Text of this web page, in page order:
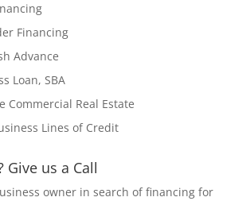
Financing
Advance
Loan, SBA
Commercial Real Estate
Lines of Credit
Give us a Call
owner in search of financing for